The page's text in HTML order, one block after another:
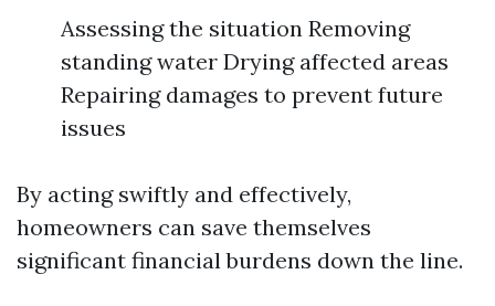
Assessing the situation Removing
standing water Drying affected areas
Repairing damages to prevent future
issues
By acting swiftly and effectively,
homeowners can save themselves
significant financial burdens down the line.